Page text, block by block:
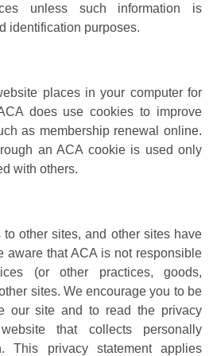
unless such information is
identification purposes.
places in your computer for
does use cookies to improve
as membership renewal online.
an ACA cookie is used only
with others.
other sites, and other sites have
aware that ACA is not responsible
(or other practices, goods,
sites. We encourage you to be
our site and to read the privacy
that collects personally
This privacy statement applies